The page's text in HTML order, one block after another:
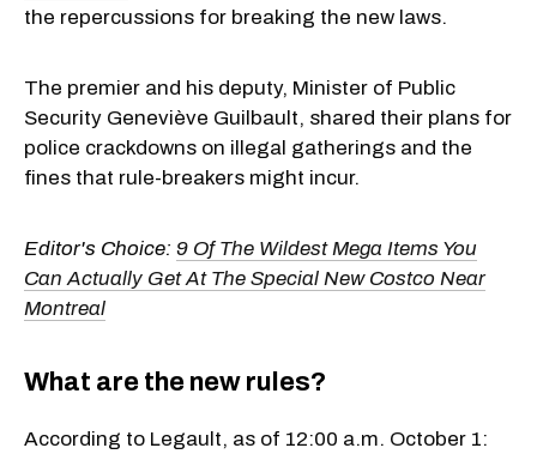
the repercussions for breaking the new laws.
The premier and his deputy, Minister of Public
Security Geneviève Guilbault, shared their plans for
police crackdowns on illegal gatherings and the
fines that rule-breakers might incur.
Editor's Choice: 9 Of The Wildest Mega Items You
Can Actually Get At The Special New Costco Near
Montreal
What are the new rules?
According to Legault, as of 12:00 a.m. October 1: